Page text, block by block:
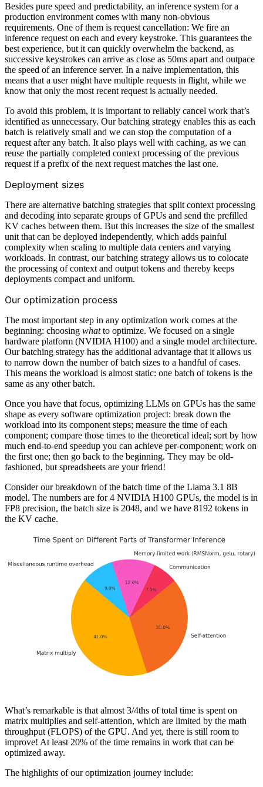
Besides pure speed and predictability, an inference system for a
production environment comes with many non-obvious
requirements. One of them is request cancellation: We fire an
inference request on each and every keystroke. This guarantees the
best experience, but it can quickly overwhelm the backend, as
successive keystrokes can arrive as close as 50ms apart and outpace
the speed of an inference server. In a naive implementation, this
means that a user might have multiple requests in flight, while we
know that only the most recent request is actually needed.
To avoid this problem, it is important to reliably cancel work that’s
identified as unnecessary. Our batching strategy enables this as each
batch is relatively small and we can stop the computation of a
request after any batch. It also plays well with caching, as we can
reuse the partially completed context processing of the previous
request if a prefix of the next request matches the last one.
Deployment sizes
There are alternative batching strategies that split context processing
and decoding into separate groups of GPUs and send the prefilled
KV caches between them. But this increases the size of the smallest
unit that can be deployed independently, which adds painful
complexity when scaling to multiple data centers and varying
workloads. In contrast, our batching strategy allows us to colocate
the processing of context and output tokens and thereby keeps
deployments compact and uniform.
Our optimization process
The most important step in any optimization work comes at the
beginning: choosing whatto optimize. We focused on a single
hardware platform (NVIDIA H100) and a single model architecture.
Our batching strategy has the additional advantage that it allows us
to narrow down the number of batch sizes to a handful of cases.
This means the workload is almost static: one batch of tokens is the
same as any other batch.
Once you have that focus, optimizing LLMs on GPUs has the same
shape as every software optimization project: break down the
workload into its component steps; measure the time of each
component; compare those times to the theoretical ideal; sort by how
much end-to-end speedup you can achieve per-component; work on
the first one; then go back to the beginning. They may be old-
fashioned, but spreadsheets are your friend!
Consider our breakdown of the batch time of the Llama 3.1 8B
model. The numbers are for 4 NVIDIA H100 GPUs, the model is in
FP8 precision, the batch size is 2048, and we have 8192 tokens in
the KV cache.
What’s remarkable is that almost 3/4ths of total time is spent on
matrix multiplies and self-attention, which are limited by the math
throughput (FLOPS) of the GPU. And yet, there is still room to
improve! At least 20% of the time remains in work that can be
optimized away.
The highlights of our optimization journey include: